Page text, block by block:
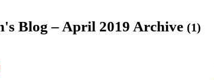
Blog – April 2019 Archive (1)